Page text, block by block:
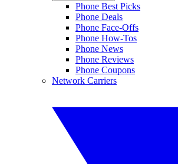
Phone Best Picks
Phone Deals
Phone Face-Offs
Phone How-Tos
Phone News
Phone Reviews
Phone Coupons
Network Carriers